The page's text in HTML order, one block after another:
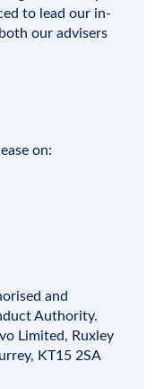
to lead our in-
our advisers
on:
and
Authority.
Limited, Ruxley
KT15 2SA